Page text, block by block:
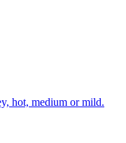
hot, medium or mild.